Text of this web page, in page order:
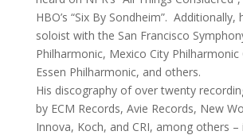
HBO’s “Six By Sondheim”. Additionally,
soloist with the San Francisco
Philharmonic, Mexico City Philharmonic
Essen Philharmonic, and others.
His discography of over twenty
by ECM Records, Avie Records, New
Innova, Koch, and CRI, among others –